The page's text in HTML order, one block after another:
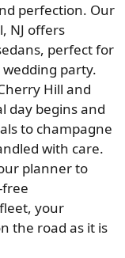
perfection. Our
NJ offers
perfect for
party.
Hill and
day begins and
to champagne
with care.
planner to
your
the road as it is